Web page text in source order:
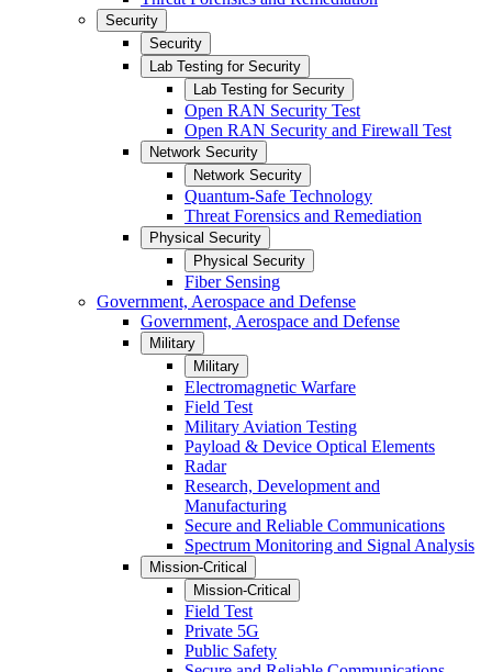
Security
Security
Lab Testing for Security
Lab Testing for Security
Open RAN Security Test
Open RAN Security and Firewall Test
Network Security
Network Security
Quantum-Safe Technology
Threat Forensics and Remediation
Physical Security
Physical Security
Fiber Sensing
Government, Aerospace and Defense
Government, Aerospace and Defense
Military
Military
Electromagnetic Warfare
Field Test
Military Aviation Testing
Payload & Device Optical Elements
Radar
Research, Development and
Manufacturing
Secure and Reliable Communications
Spectrum Monitoring and Signal Analysis
Mission-Critical
Mission-Critical
Field Test
Private 5G
Public Safety